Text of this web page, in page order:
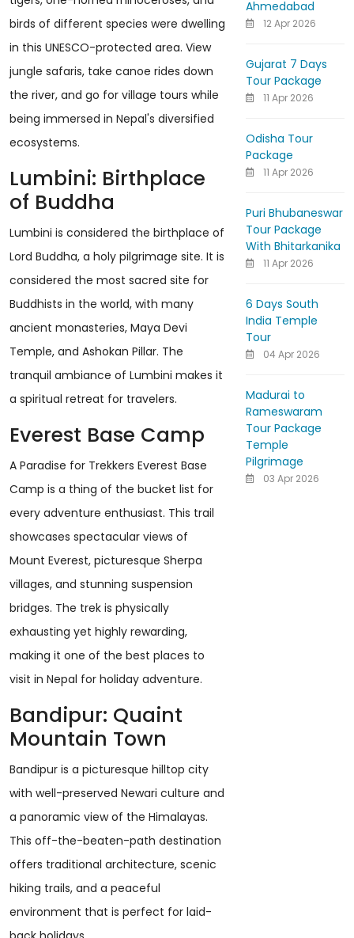
birds of different species were dwelling
in this UNESCO-protected area. View
jungle safaris, take canoe rides down
the river, and go for village tours while
being immersed in Nepal's diversified
ecosystems.
Lumbini: Birthplace
of Buddha
Lumbini is considered the birthplace of
Lord Buddha, a holy pilgrimage site. It is
considered the most sacred site for
Buddhists in the world, with many
ancient monasteries, Maya Devi
Temple, and Ashokan Pillar. The
tranquil ambiance of Lumbini makes it
a spiritual retreat for travelers.
Everest Base Camp
A Paradise for Trekkers Everest Base
Camp is a thing of the bucket list for
every adventure enthusiast. This trail
showcases spectacular views of
Mount Everest, picturesque Sherpa
villages, and stunning suspension
bridges. The trek is physically
exhausting yet highly rewarding,
making it one of the best places to
visit in Nepal for holiday adventure.
Bandipur: Quaint
Mountain Town
Bandipur is a picturesque hilltop city
with well-preserved Newari culture and
a panoramic view of the Himalayas.
This off-the-beaten-path destination
offers traditional architecture, scenic
hiking trails, and a peaceful
environment that is perfect for laid-
Ahmedabad
12 Apr 2026
Gujarat 7 Days
Tour Package
11 Apr 2026
Odisha Tour
Package
11 Apr 2026
Puri Bhubaneswar
Tour Package
With Bhitarkanika
11 Apr 2026
6 Days South
India Temple
Tour
04 Apr 2026
Madurai to
Rameswaram
Tour Package
Temple
Pilgrimage
03 Apr 2026